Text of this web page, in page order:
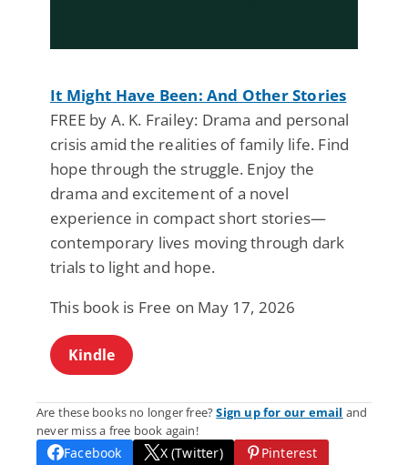
It Might Have Been: And Other Stories
FREE by A. K. Frailey: Drama and personal
crisis amid the realities of family life. Find
hope through the struggle. Enjoy the
drama and excitement of a novel
experience in compact short stories—
contemporary lives moving through dark
trials to light and hope.
This book is Free on May 17, 2026
Kindle
Are these books no longer free?Sign up for our email and
never miss a free book again!
Facebook X (Twitter) Pinterest